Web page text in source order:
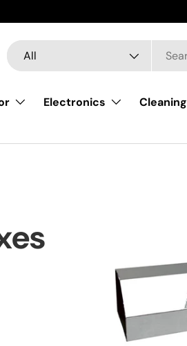
Search
Product type
All
Electronics Cleaning